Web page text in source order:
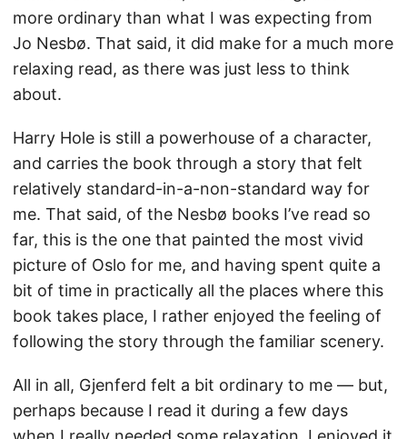
more ordinary than what I was expecting from
Jo Nesbø. That said, it did make for a much more
relaxing read, as there was just less to think
about.
Harry Hole is still a powerhouse of a character,
and carries the book through a story that felt
relatively standard-in-a-non-standard way for
me. That said, of the Nesbø books I’ve read so
far, this is the one that painted the most vivid
picture of Oslo for me, and having spent quite a
bit of time in practically all the places where this
book takes place, I rather enjoyed the feeling of
following the story through the familiar scenery.
All in all, Gjenferd felt a bit ordinary to me — but,
perhaps because I read it during a few days